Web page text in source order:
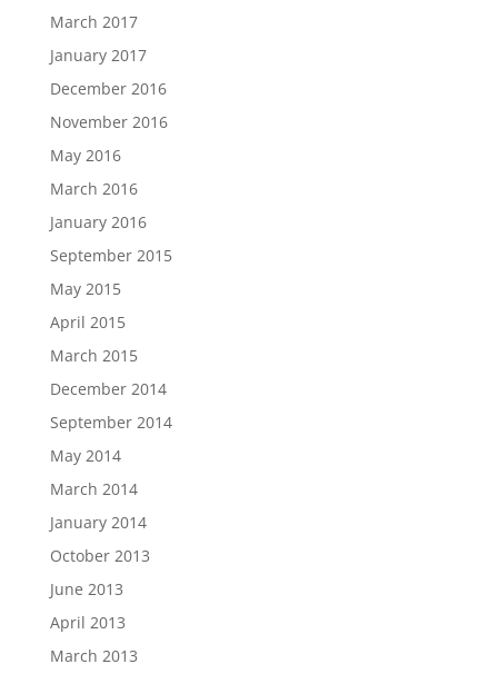
March 2017
January 2017
December 2016
November 2016
May 2016
March 2016
January 2016
September 2015
May 2015
April 2015
March 2015
December 2014
September 2014
May 2014
March 2014
January 2014
October 2013
June 2013
April 2013
March 2013